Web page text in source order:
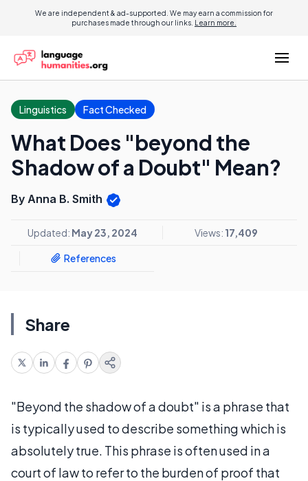
We are independent & ad-supported. We may earn a commission for
purchases made through our links. Learn more.
Linguistics Fact Checked
What Does "beyond the
Shadow of a Doubt" Mean?
By Anna B. Smith
Updated: May 23, 2024 Views: 17,409
References
Share
"Beyond the shadow of a doubt" is a phrase that
is typically used to describe something which is
absolutely true. This phrase is often used in a
court of law to refer to the burden of proof that